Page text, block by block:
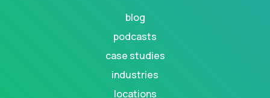
blog
podcasts
case studies
industries
locations